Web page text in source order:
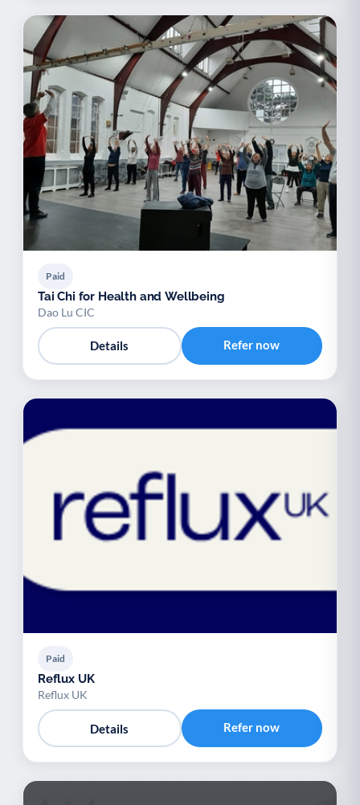
Paid
Tai Chi for Health and Wellbeing
Dao Lu CIC
Details Refer now
Paid
Reflux UK
Reflux UK
Details Refer now